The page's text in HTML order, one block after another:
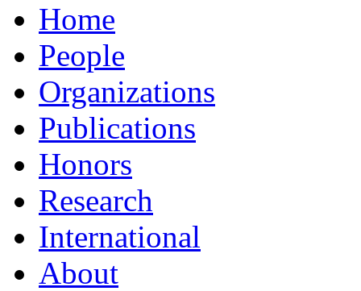
Home
People
Organizations
Publications
Honors
Research
International
About